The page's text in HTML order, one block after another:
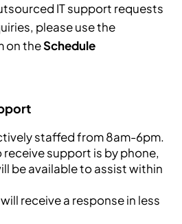
IT support requests
please use the
on theSchedule
staffed from 8am-6pm.
support is by phone,
be available to assist within
receive a response in less